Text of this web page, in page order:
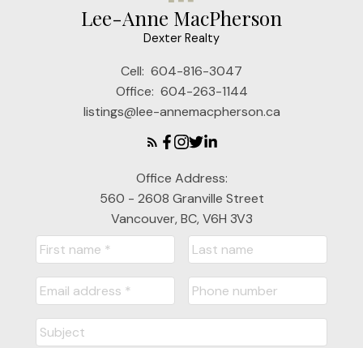
Lee-Anne MacPherson
Dexter Realty
Cell: 604-816-3047
Office: 604-263-1144
listings@lee-annemacpherson.ca
Office Address:
560 - 2608 Granville Street
Vancouver, BC, V6H 3V3